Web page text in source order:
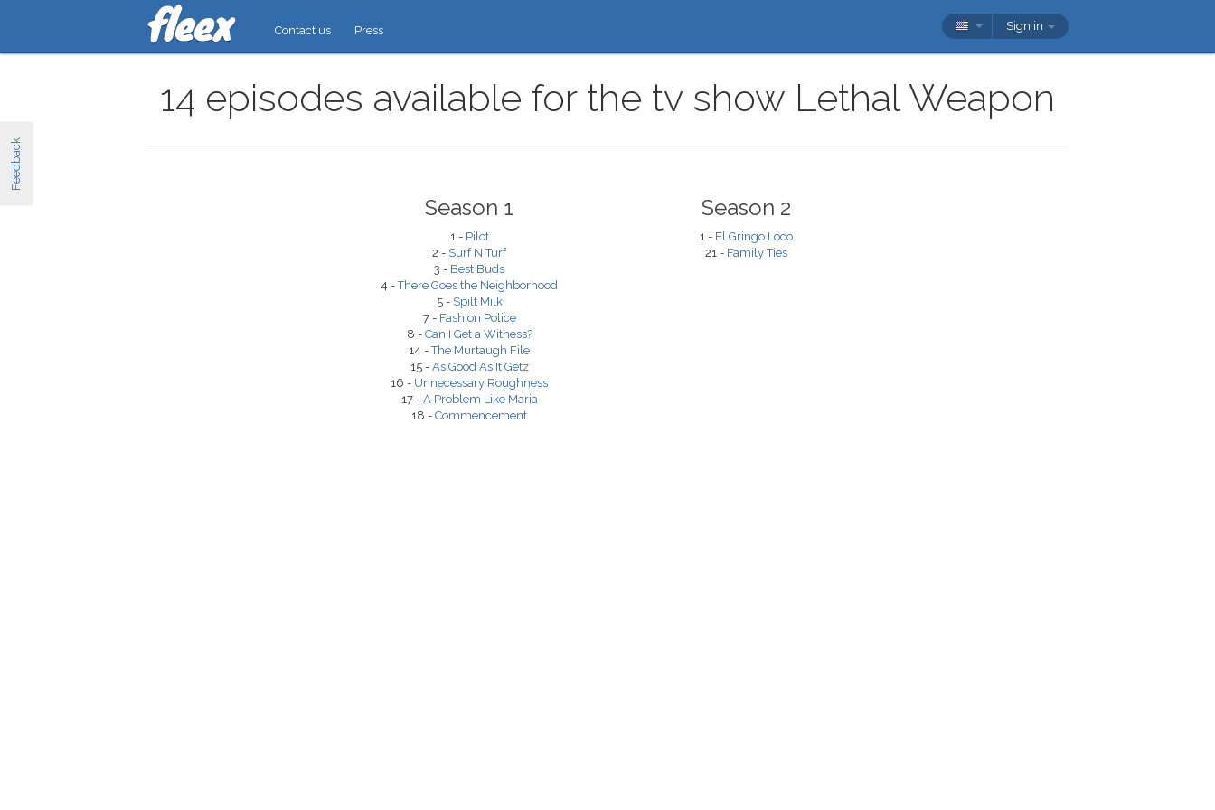
Feedback
Contact us Press Sign in
14 episodes available for the tv show Lethal Weapon
Season 1
1 - Pilot
2 - Surf N Turf
3 - Best Buds
4 -There Goes the Neighborhood
5 - Spilt Milk
7 - Fashion Police
8 - Can I Get a Witness?
14 -The Murtaugh File
15 - As Good As It Getz
16 - Unnecessary Roughness
17 - A Problem Like Maria
18 - Commencement
Season 2
1 - El Gringo Loco
21 - Family Ties